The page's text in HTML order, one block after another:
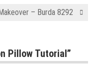
– Burda 8292
Pillow Tutorial”